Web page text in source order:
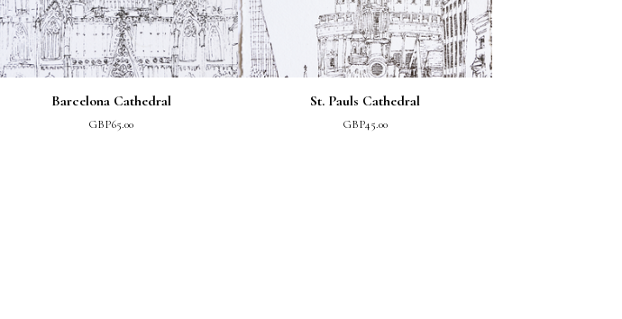
Barcelona Cathedral
GBP65.00
St. Pauls Cathedral
GBP45.00